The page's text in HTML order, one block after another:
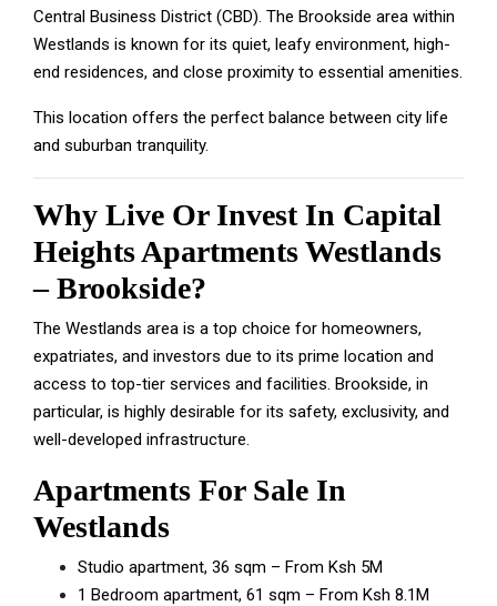
Central Business District (CBD). The Brookside area within
Westlands is known for its quiet, leafy environment, high-
end residences, and close proximity to essential amenities.
This location offers the perfect balance between city life
and suburban tranquility.
Why Live Or Invest In Capital
Heights Apartments Westlands
– Brookside?
The Westlands area is a top choice for homeowners,
expatriates, and investors due to its prime location and
access to top-tier services and facilities. Brookside, in
particular, is highly desirable for its safety, exclusivity, and
well-developed infrastructure.
Apartments For Sale In
Westlands
Studio apartment, 36 sqm – From Ksh 5M
1 Bedroom apartment, 61 sqm – From Ksh 8.1M